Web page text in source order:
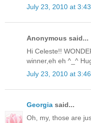
July 23, 2010 at
Anonymous said...
Hi Celeste!!
winner,eh eh ^_^
July 23, 2010 at
Georgia said...
Oh, my, those are